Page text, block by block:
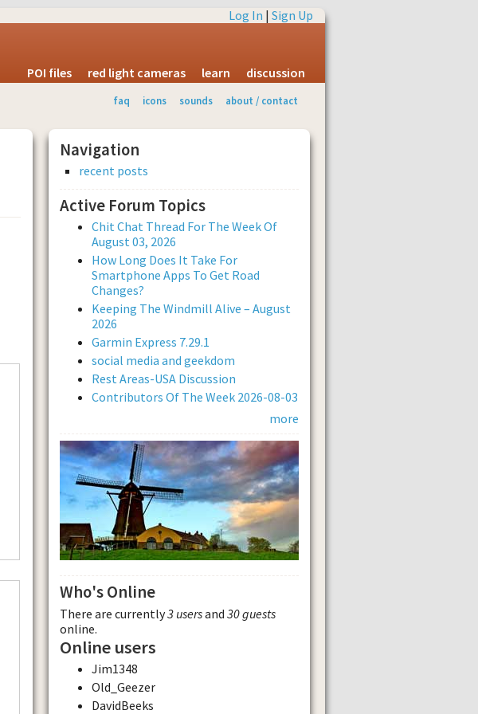
Log In | Sign Up
POI files red light cameras learn discussion
faq icons sounds about / contact
Navigation
recent posts
Active Forum Topics
Chit Chat Thread For The Week Of
August 03, 2026
How Long Does It Take For
Smartphone Apps To Get Road
Changes?
Keeping The Windmill Alive – August
2026
Garmin Express 7.29.1
social media and geekdom
Rest Areas-USA Discussion
Contributors Of The Week 2026-08-03
more
Who's Online
There are currently3 usersand 30 guests
online.
Online users
Jim1348
Old_Geezer
DavidBeeks